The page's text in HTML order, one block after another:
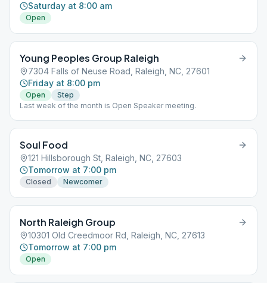
Saturday at 8:00 am
Open
Young Peoples Group Raleigh
7304 Falls of Neuse Road, Raleigh, NC, 27601
Friday at 8:00 pm
Open
Step
Last week of the month is Open Speaker meeting.
Soul Food
121 Hillsborough St, Raleigh, NC, 27603
Tomorrow at 7:00 pm
Closed Newcomer
North Raleigh Group
10301 Old Creedmoor Rd, Raleigh, NC, 27613
Tomorrow at 7:00 pm
Open